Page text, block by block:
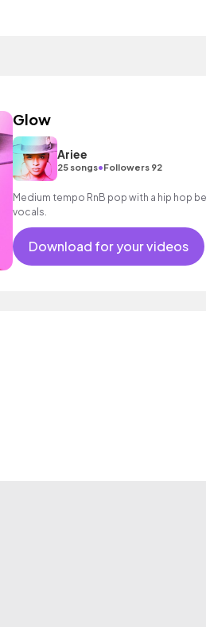
Glow
Ariee
25 songs•Followers 92
Medium tempo RnB pop with a hip hop
vocals.
Download for your videos